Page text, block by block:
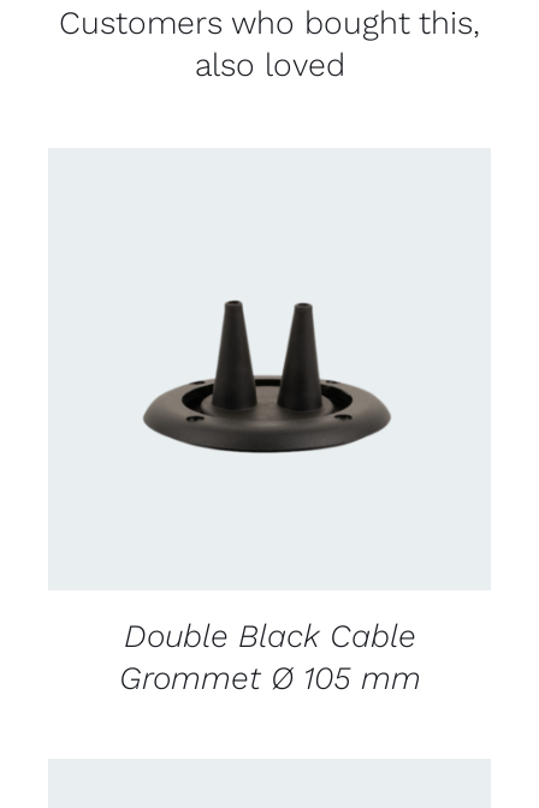
Customers who bought this,
also loved
DETAILS
Double Black Cable
Grommet Ø 105 mm